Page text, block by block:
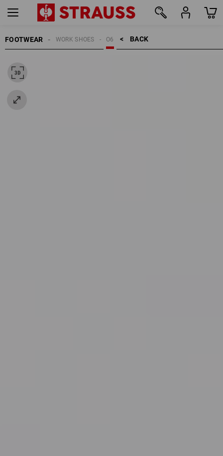
FOOTWEAR BACK    >
O6
WORK SHOES